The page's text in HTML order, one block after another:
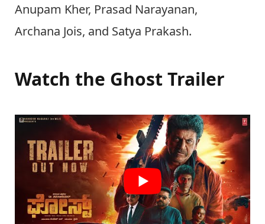
Anupam Kher, Prasad Narayanan,
Archana Jois, and Satya Prakash.
Watch the Ghost Trailer